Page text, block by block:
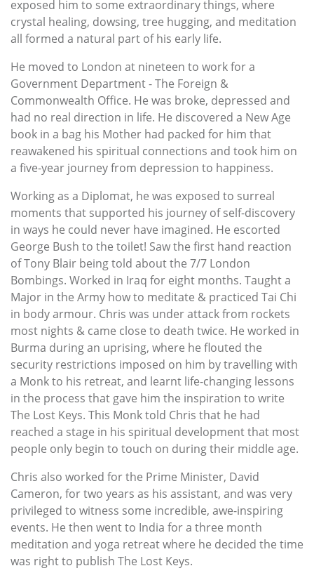
exposed him to some extraordinary things, where
crystal healing, dowsing, tree hugging, and meditation
all formed a natural part of his early life.
He moved to London at nineteen to work for a
Government Department - The Foreign &
Commonwealth Office. He was broke, depressed and
had no real direction in life. He discovered a New Age
book in a bag his Mother had packed for him that
reawakened his spiritual connections and took him on
a five-year journey from depression to happiness.
Working as a Diplomat, he was exposed to surreal
moments that supported his journey of self-discovery
in ways he could never have imagined. He escorted
George Bush to the toilet! Saw the first hand reaction
of Tony Blair being told about the 7/7 London
Bombings. Worked in Iraq for eight months. Taught a
Major in the Army how to meditate & practiced Tai Chi
in body armour. Chris was under attack from rockets
most nights & came close to death twice. He worked in
Burma during an uprising, where he flouted the
security restrictions imposed on him by travelling with
a Monk to his retreat, and learnt life-changing lessons
in the process that gave him the inspiration to write
The Lost Keys. This Monk told Chris that he had
reached a stage in his spiritual development that most
people only begin to touch on during their middle age.
Chris also worked for the Prime Minister, David
Cameron, for two years as his assistant, and was very
privileged to witness some incredible, awe-inspiring
events. He then went to India for a three month
meditation and yoga retreat where he decided the time
was right to publish The Lost Keys.